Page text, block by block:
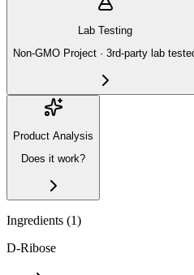
Lab Testing
Non-GMO Project · 3rd-party lab
Product Analysis
Does it work?
Ingredients (1)
D-Ribose